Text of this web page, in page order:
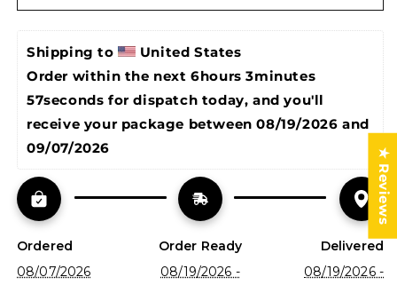
Wedding,
Birthday,
Father&#39;s
day,
Mother&#39;s
Day
gift
and
bedroom.
90x60
inch
Horizontal
Wedding,
Birthday,
Father&#39;s
day,
Mother&#39;s
Day
gift
inch
Horizontal
Shipping to
United States
Order within the next 6hours 3minutes
57seconds for dispatch today, and you'll
receive your package between 08/19/2026 and
09/07/2026
Ordered
08/07/2026
Order Ready
08/19/2026 -
Delivered
08/19/2026 -
★ Reviews